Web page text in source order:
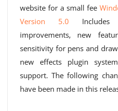
website for a small fee
Version 5.0 Includes
improvements, new
sensitivity for pens and
new effects plugin
support. The following
have been made in this